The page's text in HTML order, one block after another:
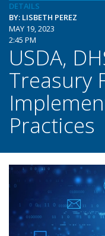
DETAILS
BY: LISBETH PEREZ
MAY 19, 2023
2:45 PM
USDA,
Treasury
Practices